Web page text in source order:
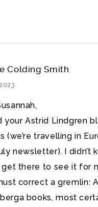
Colding Smith
your Astrid Lindgren
(we’re travelling in
newsletter). I didn’t
get there to see it for
correct a gremlin:
books, most